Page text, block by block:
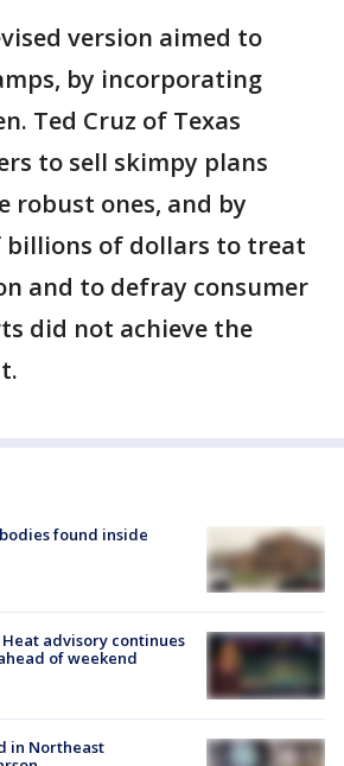
version aimed to
by incorporating
Ted Cruz of Texas
to sell skimpy plans
robust ones, and by
billions of dollars to treat
and to defray consumer
did not achieve the
found inside
advisory continues
of weekend
in Northeast